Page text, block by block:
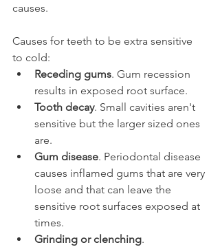
causes.
Causes for teeth to be extra sensitive
to cold:
Receding gums. Gum recession
results in exposed root surface.
Tooth decay. Small cavities aren't
sensitive but the larger sized ones
are.
Gum disease. Periodontal disease
causes inflamed gums that are very
loose and that can leave the
sensitive root surfaces exposed at
times.
Grinding or clenching.